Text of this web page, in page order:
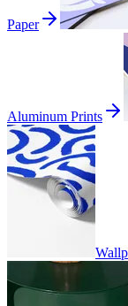
Paper
Aluminum Prints